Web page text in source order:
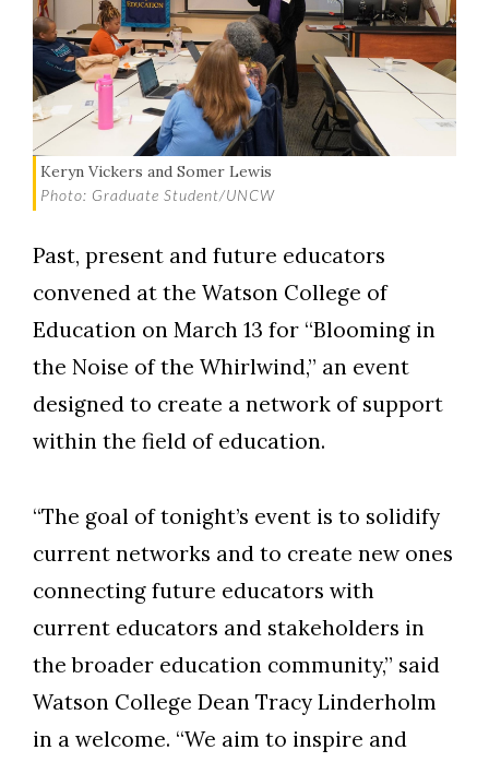
Keryn Vickers and Somer Lewis
Photo: Graduate Student/UNCW
Past, present and future educators
convened at the Watson College of
Education on March 13 for “Blooming in
the Noise of the Whirlwind,” an event
designed to create a network of support
within the field of education.
“The goal of tonight’s event is to solidify
current networks and to create new ones
connecting future educators with
current educators and stakeholders in
the broader education community,” said
Watson College Dean Tracy Linderholm
in a welcome. “We aim to inspire and